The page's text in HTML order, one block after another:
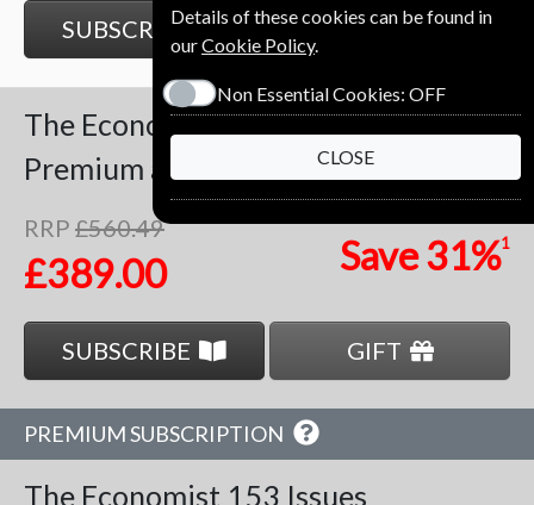
SUBSCRIBE GIFT
The Economist51 IssuesOne Year
Premium and Print
RRP £560.49
£389.00 Save31%1
SUBSCRIBE GIFT
PREMIUM SUBSCRIPTION
The Economist 153 Issues
Details of these cookies can be found in
ourCookie Policy.
Non Essential Cookies: OFF
CLOSE